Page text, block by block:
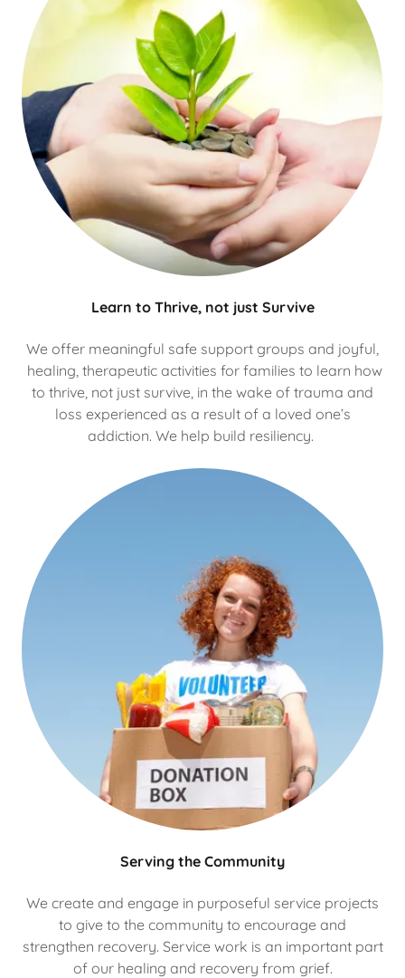
Learn to Thrive, not just Survive
We offer meaningful safe support groups and joyful,
healing, therapeutic activities for families to learn how
to thrive, not just survive, in the wake of trauma and
loss experienced as a result of a loved one’s
addiction. We help build resiliency.
Serving the Community
We create and engage in purposeful service projects
to give to the community to encourage and
strengthen recovery. Service work is an important part
of our healing and recovery from grief.